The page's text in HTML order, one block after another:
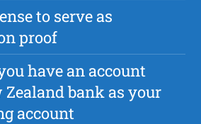
to serve as
proof
have an account
bank as your
account